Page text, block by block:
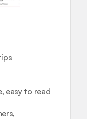
easy to read